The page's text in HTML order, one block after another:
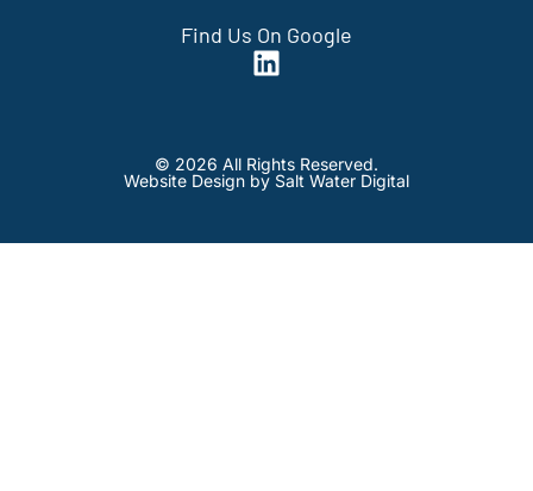
Find Us On Google
© 2026 All Rights Reserved.
Website Design by Salt Water Digital